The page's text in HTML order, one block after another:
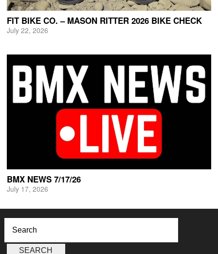
FIT BIKE CO. – MASON RITTER 2026 BIKE CHECK
July 22, 2026
BMX NEWS 7/17/26
July 17, 2026